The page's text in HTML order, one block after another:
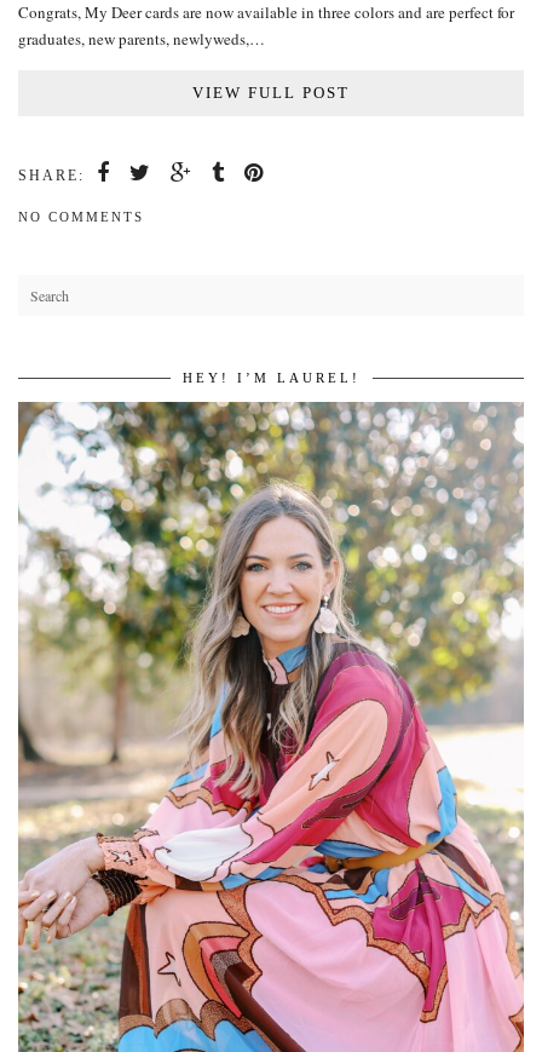
Congrats, My Deer cards are now available in three colors and are perfect for
graduates, new parents, newlyweds,…
VIEW FULL POST
SHARE:
NO COMMENTS
HEY! I’M LAUREL!